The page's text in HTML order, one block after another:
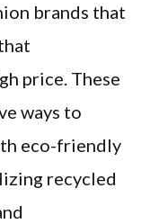
brands that
price. These
ways to
eco-friendly
recycled